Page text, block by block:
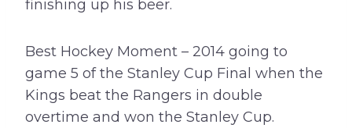
finishing up his beer.
Best Hockey Moment – 2014 going to
game 5 of the Stanley Cup Final when the
Kings beat the Rangers in double
overtime and won the Stanley Cup.